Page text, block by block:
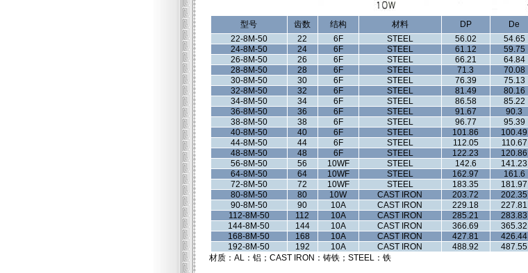
型号 齿数 结构 材料 DP De
22-8M-50
22 6F STEEL 56.02 54.65
24-8M-50
24 6F STEEL 61.12 59.75
26-8M-50
26 6F STEEL 66.21 64.84
28-8M-50
28 6F STEEL 71.3 70.08
30-8M-50
30 6F STEEL 76.39 75.13
32-8M-50
32 6F STEEL 81.49 80.16
34-8M-50
34 6F STEEL 86.58 85.22
36-8M-50
36 6F STEEL 91.67 90.3
38-8M-50
38 6F STEEL 96.77 95.39
40-8M-50
40 6F STEEL 101.86 100.49
44-8M-50
44 6F STEEL 112.05 110.67
48-8M-50
48 6F STEEL 122.23 120.86
56-8M-50
56 10WF STEEL 142.6 141.23
64-8M-50
64 10WF STEEL 162.97 161.6
72-8M-50
72 10WF STEEL 183.35 181.97
80-8M-50
80 10W CAST IRON 203.72 202.35
90-8M-50
90 10A CAST IRON 229.18 227.81
112-8M-50
112 10A CAST IRON 285.21 283.83
144-8M-50
144 10A CAST IRON 366.69 365.32
168-8M-50
168 10A CAST IRON 427.81 426.44
192-8M-50
192 10A CAST IRON 488.92 487.55
材质：AL：铝；CAST IRON：铸铁；STEEL：铁